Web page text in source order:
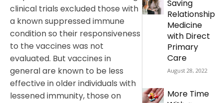
clinical trials excluded those with
a known suppressed immune
condition so their responsiveness
to the vaccines was not
evaluated. But vaccines in
general are known to be less
effective in older individuals with
lessened immunity, those on
Saving
Relationship
Medicine
with Direct
Primary
Care
August 28, 2022
More Time